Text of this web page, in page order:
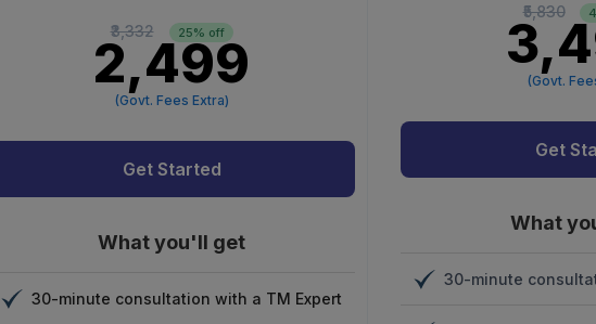
₹3,332 25% off
₹2,499
(Govt. Fees Extra)
Get Started
What you'll get
30-minute consultation with a TM Expert
₹5,830
(Govt.
Get
What
30-minute